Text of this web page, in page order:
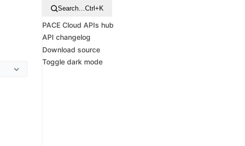
Search…Ctrl+K
PACE Cloud APIs hub
API changelog
Download source
Toggle dark mode